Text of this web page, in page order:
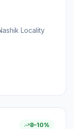
Locality
8–10%